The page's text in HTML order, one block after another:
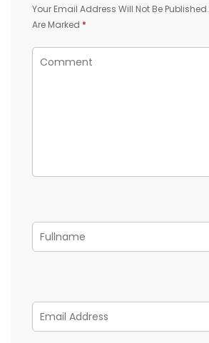
Your Email Address Will Not Be Published.
Are Marked *